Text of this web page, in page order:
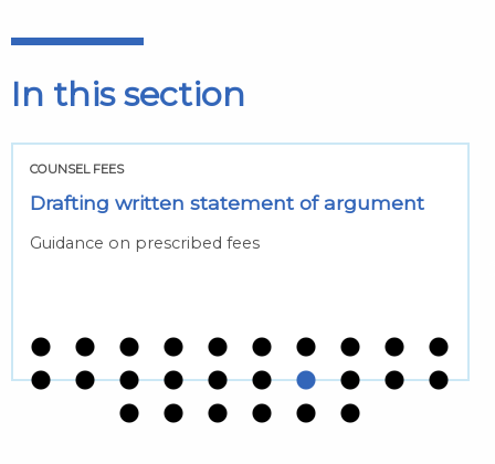
In this section
COUNSEL FEES
Drafting written statement of argument
Guidance on prescribed fees